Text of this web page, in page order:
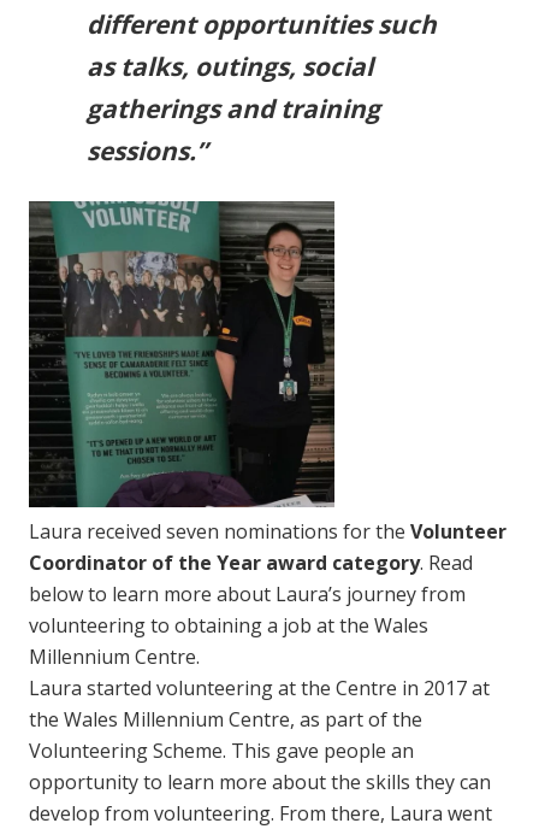
different opportunities such
as talks, outings, social
gatherings and training
sessions.”
Laura received seven nominations for the Volunteer
Coordinator of the Year award category. Read
below to learn more about Laura’s journey from
volunteering to obtaining a job at the Wales
Millennium Centre.
Laura started volunteering at the Centre in 2017 at
the Wales Millennium Centre, as part of the
Volunteering Scheme. This gave people an
opportunity to learn more about the skills they can
develop from volunteering. From there, Laura went